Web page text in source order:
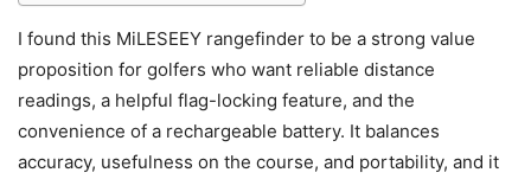
I found this MiLESEEY rangefinder to be a strong value
proposition for golfers who want reliable distance
readings, a helpful flag-locking feature, and the
convenience of a rechargeable battery. It balances
accuracy, usefulness on the course, and portability, and it